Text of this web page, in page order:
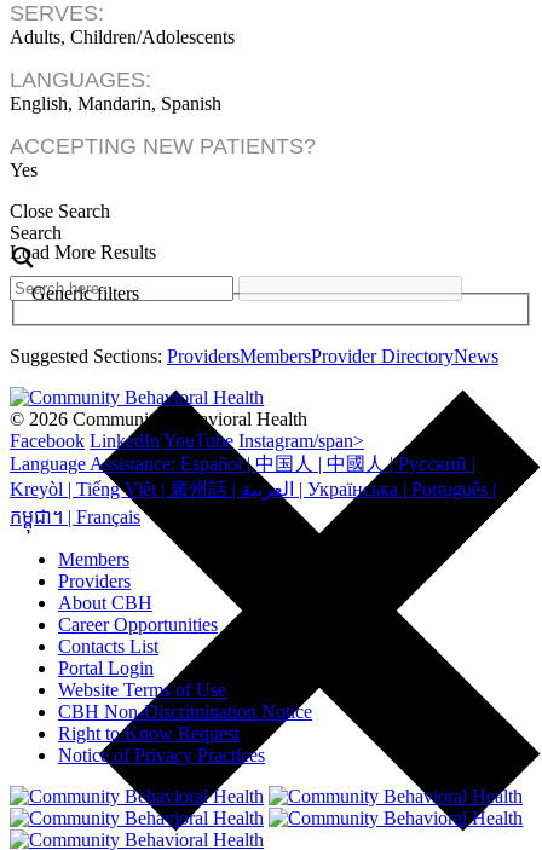
SERVES:
Adults, Children/Adolescents
LANGUAGES:
English, Mandarin, Spanish
ACCEPTING NEW PATIENTS?
Yes
Close Search
Search
Load More Results
Generic filters
Suggested Sections: ProvidersMembersProvider DirectoryNews
© 2026 Community Behavioral Health
Facebook LinkedIn YouTube Instagram/span>
Language Assistance: Español | 中国人 | 中國人 | Русский |
Kreyòl | Tiếng Việt | 廣州話 | العربية | Українська | Português |
កម្ពុជា។ | Français
Members
Providers
About CBH
Career Opportunities
Contacts List
Portal Login
Website Terms of Use
CBH Non-Discrimination Notice
Right to Know Request
Notice of Privacy Practices